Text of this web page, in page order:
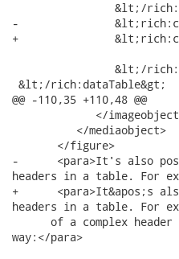
-		&lt;rich:column &gt;
+		&lt;rich:column&gt;
&lt;/rich:dataTable&gt;
@@ -110,35 +110,48 @@
</
          </mediaobject>
       </figure>
-      <para>It's also
headers in a table. For
+      <para>It&apos;s
headers in a table. For
of a complex header
way:</para>